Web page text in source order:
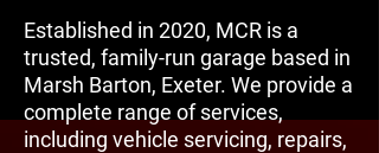
Established in 2020, MCR is a
trusted, family-run garage based in
Marsh Barton, Exeter. We provide a
complete range of services,
including vehicle servicing, repairs,